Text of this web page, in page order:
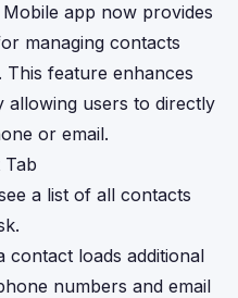
app now provides
managing contacts
This feature enhances
allowing users to directly
or email.
Tab
a list of all contacts
contact loads additional
numbers and email